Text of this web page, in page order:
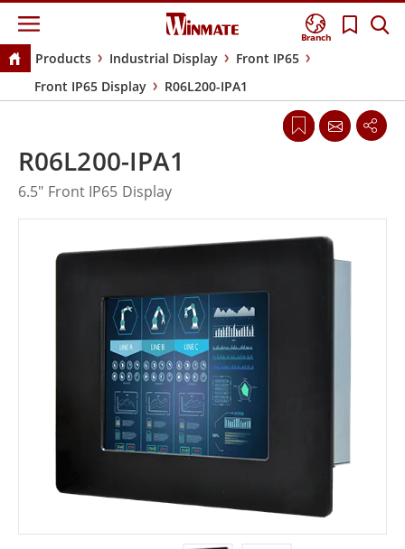
Branch
Products Industrial Display
Front IP65
Front IP65 Display
R06L200-IPA1
R06L200-IPA1
6.5" Front IP65 Display